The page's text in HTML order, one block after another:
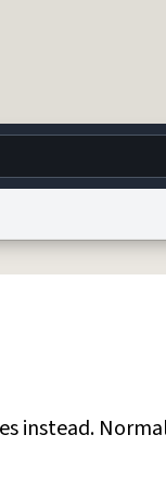
Privacy
instead.